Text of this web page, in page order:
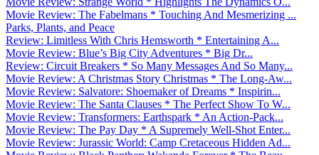
Movie Review: The Fabelmans * Touching And Mesmerizing ...
Parks, Plants, and Peace
Review: Limitless With Chris Hemsworth * Entertaining A...
Movie Review: Blue’s Big City Adventures * Big Dr...
Review: Circuit Breakers * So Many Messages And So Many...
Movie Review: A Christmas Story Christmas * The Long-Aw...
Movie Review: Salvatore: Shoemaker of Dreams * Inspirin...
Movie Review: The Santa Clauses * The Perfect Show To W...
Movie Review: Transformers: Earthspark * An Action-Pack...
Movie Review: The Pay Day * A Supremely Well-Shot Enter...
Movie Review: Jurassic World: Camp Cretaceous Hidden Ad...